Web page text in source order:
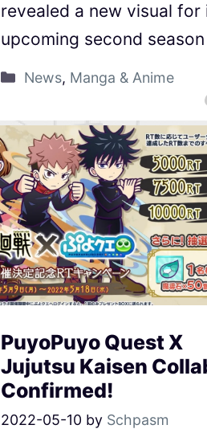
revealed a new visual for
upcoming second
News, Manga & Anime
PuyoPuyo Quest X
Jujutsu Kaisen
Confirmed!
2022-05-10 by Schpasm